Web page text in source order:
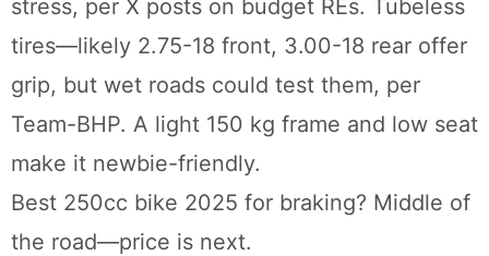
stress, per X posts on budget REs. Tubeless
tires—likely 2.75-18 front, 3.00-18 rear offer
grip, but wet roads could test them, per
Team-BHP. A light 150 kg frame and low seat
make it newbie-friendly.
Best 250cc bike 2025 for braking? Middle of
the road—price is next.